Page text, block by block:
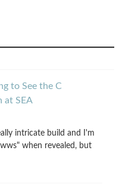
to See the C
at SEA
intricate build and I'm
when revealed, but